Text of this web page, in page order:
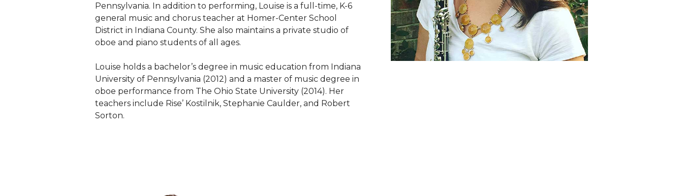
Pennsylvania. In addition to performing, Louise is a full-time, K-6
general music and chorus teacher at Homer-Center School
District in Indiana County. She also maintains a private studio of
oboe and piano students of all ages.
Louise holds a bachelor’s degree in music education from Indiana
University of Pennsylvania (2012) and a master of music degree in
oboe performance from The Ohio State University (2014). Her
teachers include Rise’ Kostilnik, Stephanie Caulder, and Robert
Sorton.